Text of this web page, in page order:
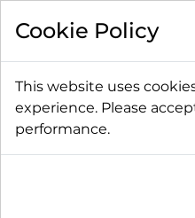
Cookie Policy
This website uses
experience. Please
performance.